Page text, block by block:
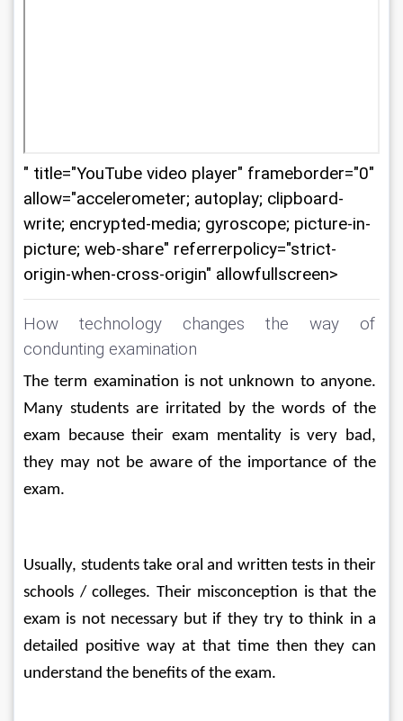
" title="YouTube video player" frameborder="0"
allow="accelerometer; autoplay; clipboard-
write; encrypted-media; gyroscope; picture-in-
picture; web-share" referrerpolicy="strict-
origin-when-cross-origin" allowfullscreen>
How technology changes the way of
condunting examination
The term examination is not unknown to anyone.
Many students are irritated by the words of the
exam because their exam mentality is very bad,
they may not be aware of the importance of the
exam.
Usually, students take oral and written tests in their
schools / colleges. Their misconception is that the
exam is not necessary but if they try to think in a
detailed positive way at that time then they can
understand the benefits of the exam.